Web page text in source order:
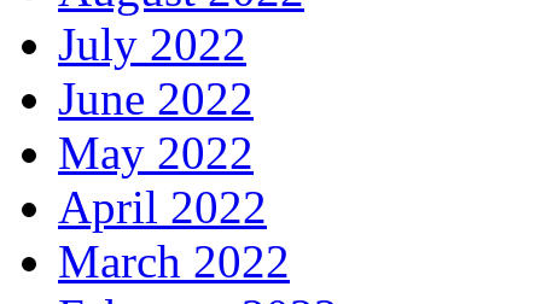
July 2022
June 2022
May 2022
April 2022
March 2022